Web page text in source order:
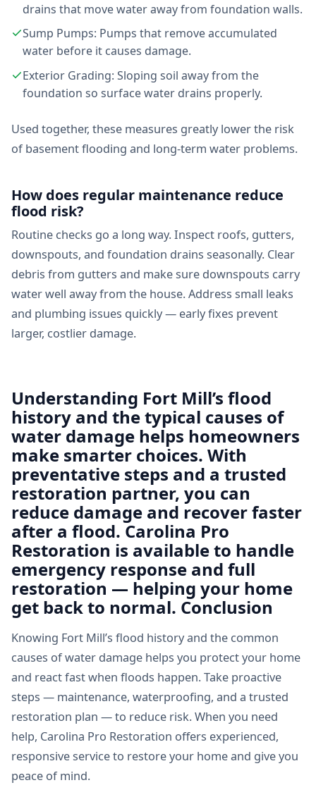
drains that move water away from foundation walls.
Sump Pumps: Pumps that remove accumulated
water before it causes damage.
Exterior Grading: Sloping soil away from the
foundation so surface water drains properly.
Used together, these measures greatly lower the risk
of basement flooding and long-term water problems.
How does regular maintenance reduce
flood risk?
Routine checks go a long way. Inspect roofs, gutters,
downspouts, and foundation drains seasonally. Clear
debris from gutters and make sure downspouts carry
water well away from the house. Address small leaks
and plumbing issues quickly — early fixes prevent
larger, costlier damage.
Understanding Fort Mill’s flood
history and the typical causes of
water damage helps homeowners
make smarter choices. With
preventative steps and a trusted
restoration partner, you can
reduce damage and recover faster
after a flood. Carolina Pro
Restoration is available to handle
emergency response and full
restoration — helping your home
get back to normal. Conclusion
Knowing Fort Mill’s flood history and the common
causes of water damage helps you protect your home
and react fast when floods happen. Take proactive
steps — maintenance, waterproofing, and a trusted
restoration plan — to reduce risk. When you need
help, Carolina Pro Restoration offers experienced,
responsive service to restore your home and give you
peace of mind.